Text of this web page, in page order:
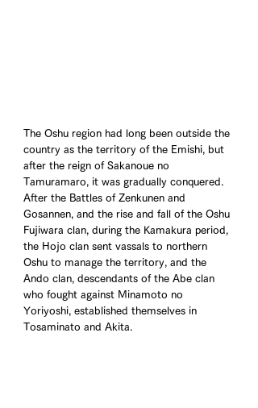
The Oshu region had long been outside the
country as the territory of the Emishi, but
after the reign of Sakanoue no
Tamuramaro, it was gradually conquered.
After the Battles of Zenkunen and
Gosannen, and the rise and fall of the Oshu
Fujiwara clan, during the Kamakura period,
the Hojo clan sent vassals to northern
Oshu to manage the territory, and the
Ando clan, descendants of the Abe clan
who fought against Minamoto no
Yoriyoshi, established themselves in
Tosaminato and Akita.